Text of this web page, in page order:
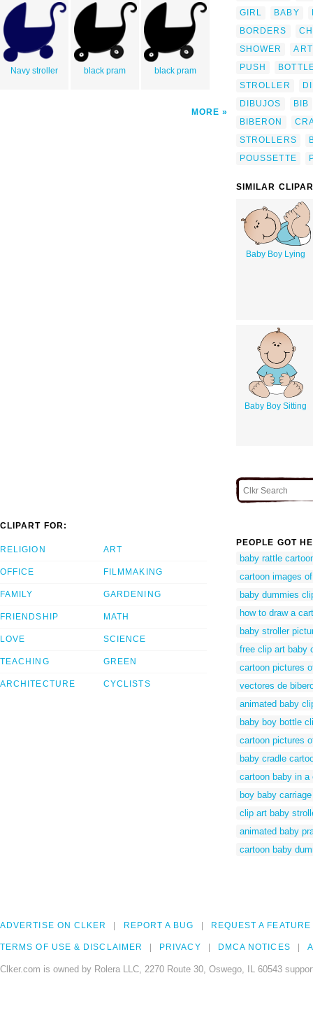
Navy stroller black pram black pram
MORE
GIRL
BABY
BORDERS
SHOWER
PUSH
STROLLER
DIBUJOS
BIB
BIBERON
STROLLERS
POUSSETTE
SIMILAR
Baby Boy Lying
Baby Boy Sitting
CLIPART FOR:
RELIGION
OFFICE
FAMILY
FRIENDSHIP
LOVE
TEACHING
ARCHITECTURE
ART
FILMMAKING
GARDENING
MATH
SCIENCE
GREEN
CYCLISTS
PEOPLE GOT
baby rattle
cartoon images
baby dummies
how to draw a
baby stroller
free clip art baby
cartoon pictures
vectores de
animated baby
baby boy bottle
cartoon pictures
baby cradle
cartoon baby in a
boy baby
clip art baby
animated baby
cartoon baby
ADVERTISE ON CLKER REPORT A BUG REQUEST A FEATURE
TERMS OF USE & DISCLAIMER PRIVACY DMCA NOTICES
Clker.com is owned by Rolera LLC, 2270 Route 30, Oswego, IL 60543